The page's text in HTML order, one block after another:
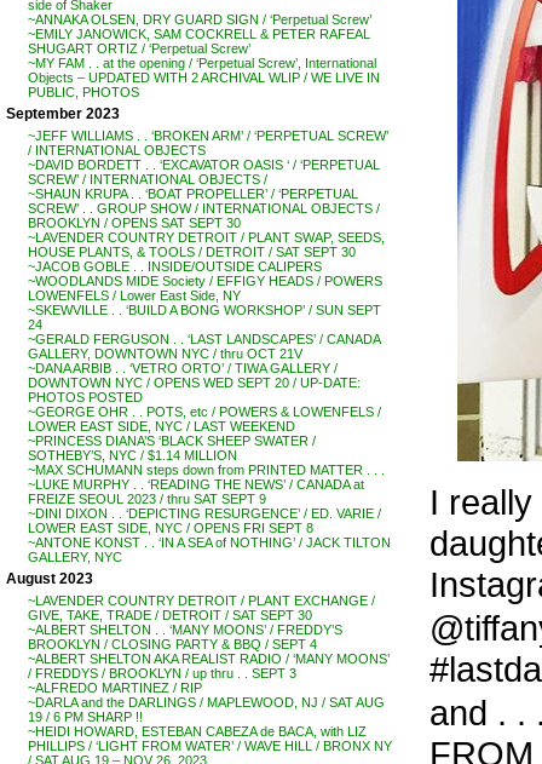
side of Shaker
~ANNAKA OLSEN, DRY GUARD SIGN / ‘Perpetual Screw’
~EMILY JANOWICK, SAM COCKRELL & PETER RAFEAL
SHUGART ORTIZ / ‘Perpetual Screw’
~MY FAM . . at the opening / ‘Perpetual Screw’, International
Objects – UPDATED WITH 2 ARCHIVAL WLIP / WE LIVE IN
PUBLIC, PHOTOS
September 2023
~JEFF WILLIAMS . . ‘BROKEN ARM’ / ‘PERPETUAL SCREW’
/ INTERNATIONAL OBJECTS
~DAVID BORDETT . . ‘EXCAVATOR OASIS ‘ / ‘PERPETUAL
SCREW’ / INTERNATIONAL OBJECTS /
~SHAUN KRUPA . . ‘BOAT PROPELLER’ / ‘PERPETUAL
SCREW’ . . GROUP SHOW / INTERNATIONAL OBJECTS /
BROOKLYN / OPENS SAT SEPT 30
~LAVENDER COUNTRY DETROIT / PLANT SWAP, SEEDS,
HOUSE PLANTS, & TOOLS / DETROIT / SAT SEPT 30
~JACOB GOBLE . . INSIDE/OUTSIDE CALIPERS
~WOODLANDS MIDE Society / EFFIGY HEADS / POWERS
LOWENFELS / Lower East Side, NY
~SKEWVILLE . . ‘BUILD A BONG WORKSHOP’ / SUN SEPT
24
~GERALD FERGUSON . . ‘LAST LANDSCAPES’ / CANADA
GALLERY, DOWNTOWN NYC / thru OCT 21V
~DANA ARBIB . . ‘VETRO ORTO’ / TIWA GALLERY /
DOWNTOWN NYC / OPENS WED SEPT 20 / UP-DATE:
PHOTOS POSTED
~GEORGE OHR . . POTS, etc / POWERS & LOWENFELS /
LOWER EAST SIDE, NYC / LAST WEEKEND
~PRINCESS DIANA’S ‘BLACK SHEEP SWATER /
SOTHEBY’S, NYC / $1.14 MILLION
~MAX SCHUMANN steps down from PRINTED MATTER . . .
~LUKE MURPHY . . ‘READING THE NEWS’ / CANADA at
FREIZE SEOUL 2023 / thru SAT SEPT 9
~DINI DIXON . . ‘DEPICTING RESURGENCE’ / ED. VARIE /
LOWER EAST SIDE, NYC / OPENS FRI SEPT 8
~ANTONE KONST . . ‘IN A SEA of NOTHING’ / JACK TILTON
GALLERY, NYC
August 2023
~LAVENDER COUNTRY DETROIT / PLANT EXCHANGE /
GIVE, TAKE, TRADE / DETROIT / SAT SEPT 30
~ALBERT SHELTON . . ‘MANY MOONS’ / FREDDY’S
BROOKLYN / CLOSING PARTY & BBQ / SEPT 4
~ALBERT SHELTON AKA REALIST RADIO / ‘MANY MOONS’
/ FREDDYS / BROOKLYN / up thru . . SEPT 3
~ALFREDO MARTINEZ / RIP
~DARLA and the DARLINGS / MAPLEWOOD, NJ / SAT AUG
19 / 6 PM SHARP !!
~HEIDI HOWARD, ESTEBAN CABEZA de BACA, with LIZ
PHILLIPS / ‘LIGHT FROM WATER’ / WAVE HILL / BRONX NY
/ SAT AUG 19 – NOV 26, 2023
I really
and . .